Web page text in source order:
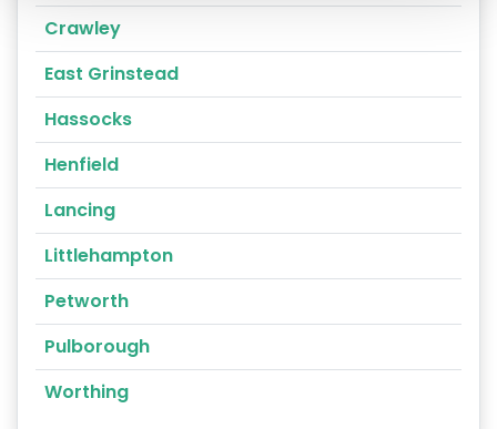
Crawley
East Grinstead
Hassocks
Henfield
Lancing
Littlehampton
Petworth
Pulborough
Worthing